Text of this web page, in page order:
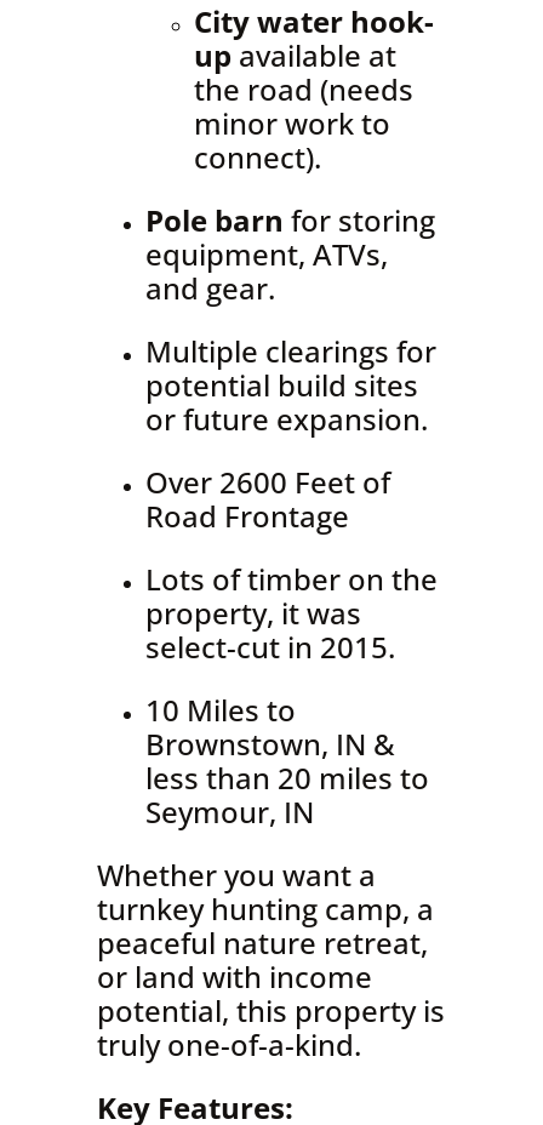
City water hook-
up available at
the road (needs
minor work to
connect).
Pole barn for storing
equipment, ATVs,
and gear.
Multiple clearings for
potential build sites
or future expansion.
Over 2600 Feet of
Road Frontage
Lots of timber on the
property, it was
select-cut in 2015.
10 Miles to
Brownstown, IN &
less than 20 miles to
Seymour, IN
Whether you want a
turnkey hunting camp, a
peaceful nature retreat,
or land with income
potential, this property is
truly one-of-a-kind.
Key Features: